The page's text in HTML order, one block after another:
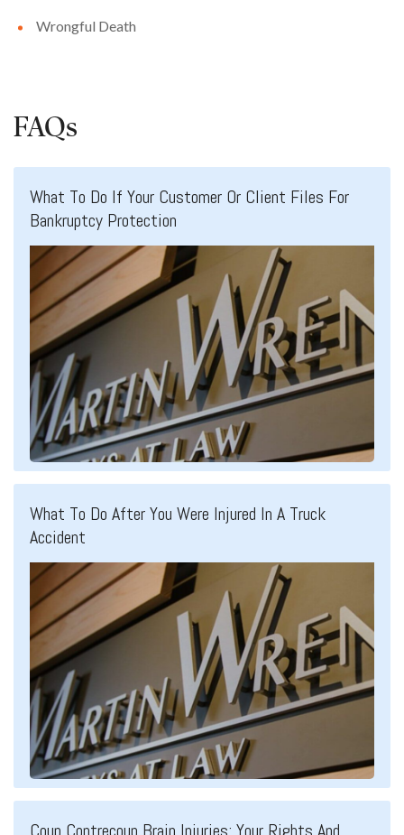
Wrongful Death
FAQs
What To Do If Your Customer Or Client Files For
Bankruptcy Protection
What To Do After You Were Injured In A Truck
Accident